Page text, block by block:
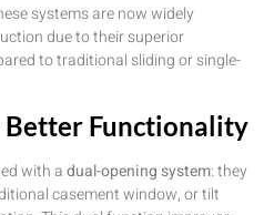
systems are now widely
due to their superior
to traditional sliding or single-
Better Functionality
with adual-opening system: they
casement window, or tilt